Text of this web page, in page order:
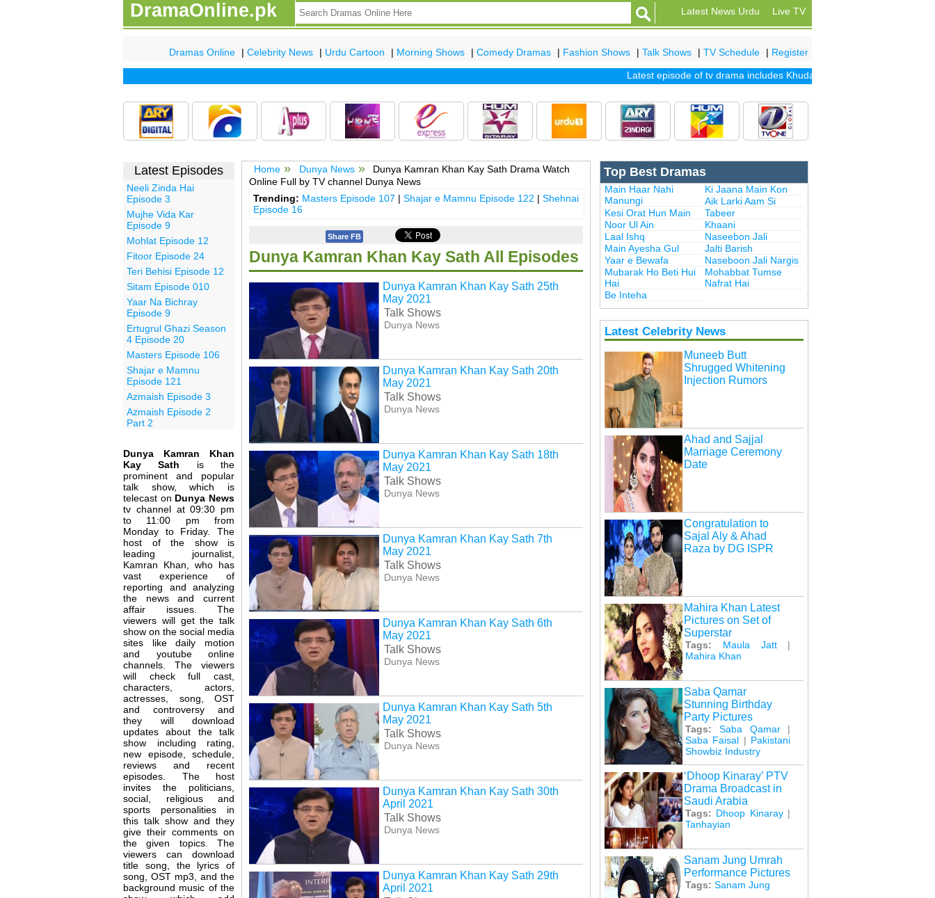
DramaOnline.pk Live TV
Latest News Urdu
Dramas Online | Celebrity News | Urdu Cartoon | Morning Shows | Comedy Dramas | Fashion Shows | Talk Shows | TV Schedule | Register
Latest episode of tv drama includesKhuda Mera Bhi Hai
Latest Episodes
Neeli Zinda Hai
Episode 3
Mujhe Vida Kar
Episode 9
Mohlat Episode 12
Fitoor Episode 24
Teri Behisi Episode 12
Sitam Episode 010
Yaar Na Bichray
Episode 9
Ertugrul Ghazi Season
4 Episode 20
Masters Episode 106
Shajar e Mamnu
Episode 121
Azmaish Episode 3
Azmaish Episode 2
Part 2
Dunya Kamran Khan
Kay Sath is the
prominent and popular
talk show, which is
telecast on Dunya News
tv channel at 09:30 pm
to 11:00 pm from
Monday to Friday. The
host of the show is
leading journalist,
Kamran Khan, who has
vast experience of
reporting and analyzing
the news and current
affair issues. The
viewers will get the talk
show on the social media
sites like daily motion
and youtube online
channels. The viewers
will check full cast,
characters, actors,
actresses, song, OST
and controversy and
they will download
updates about the talk
show including rating,
new episode, schedule,
reviews and recent
episodes. The host
invites the politicians,
social, religious and
sports personalities in
this talk show and they
give their comments on
the given topics. The
viewers can download
title song, the lyrics of
song, OST mp3, and the
background music of the
Home Dunya News
Dunya Kamran Khan Kay Sath Drama Watch
Online Full by TV channel Dunya News
Trending: Masters Episode 107 | Shajar e Mamnu Episode 122 | Shehnai
Episode 16
Share FB
Dunya Kamran Khan Kay Sath All Episodes
Dunya Kamran Khan Kay Sath 25th
May 2021
Talk Shows
Dunya News
Dunya Kamran Khan Kay Sath 20th
May 2021
Talk Shows
Dunya News
Dunya Kamran Khan Kay Sath 18th
May 2021
Talk Shows
Dunya News
Dunya Kamran Khan Kay Sath 7th
May 2021
Talk Shows
Dunya News
Dunya Kamran Khan Kay Sath 6th
May 2021
Talk Shows
Dunya News
Dunya Kamran Khan Kay Sath 5th
May 2021
Talk Shows
Dunya News
Dunya Kamran Khan Kay Sath 30th
April 2021
Talk Shows
Dunya News
Dunya Kamran Khan Kay Sath 29th
April 2021
Top Best Dramas
Main Haar Nahi
Manungi
Ki Jaana Main Kon
Aik Larki Aam Si
Kesi Orat Hun Main
Tabeer
Noor Ul Ain
Khaani
Laal Ishq
Naseebon Jali
Main Ayesha Gul
Jalti Barish
Yaar e Bewafa
Naseboon Jali Nargis
Mubarak Ho Beti Hui
Hai
Mohabbat Tumse
Nafrat Hai
Be Inteha
Latest Celebrity News
Muneeb Butt
Shrugged Whitening
Injection Rumors
Ahad and Sajjal
Marriage Ceremony
Date
Congratulation to
Sajal Aly & Ahad
Raza by DG ISPR
Mahira Khan Latest
Pictures on Set of
Superstar
Tags: Maula Jatt|
Mahira Khan
Saba Qamar
Stunning Birthday
Party Pictures
Tags: Saba Qamar|
Saba Faisal | Pakistani
Showbiz Industry
‘Dhoop Kinaray’ PTV
Drama Broadcast in
Saudi Arabia
Tags: Dhoop Kinaray|
Tanhayian
Sanam Jung Umrah
Performance Pictures
Tags: Sanam Jung